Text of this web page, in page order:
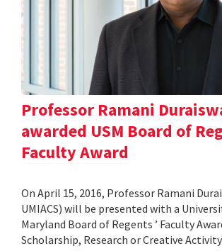
Professor Ramani
awarded USM Board of
Faculty Award
On April 15, 2016, Professor Ramani
UMIACS) will be presented with a
Maryland Board of Regents ’ Faculty
Scholarship, Research or Creative